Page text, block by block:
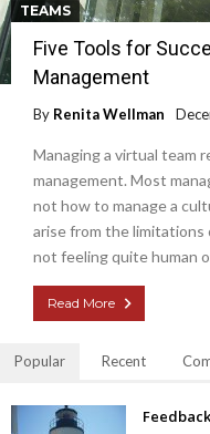
TEAMS
Five Tools for
Management
By Renita Wellman
Managing a virtual team
management. Most
not how to manage a
arise from the limitations
not feeling quite human
Read More
Popular Recent
Feedback